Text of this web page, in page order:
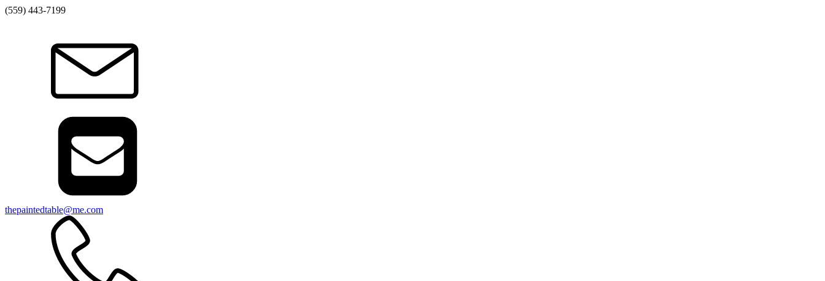
(559) 443-7199
thepaintedtable@me.com